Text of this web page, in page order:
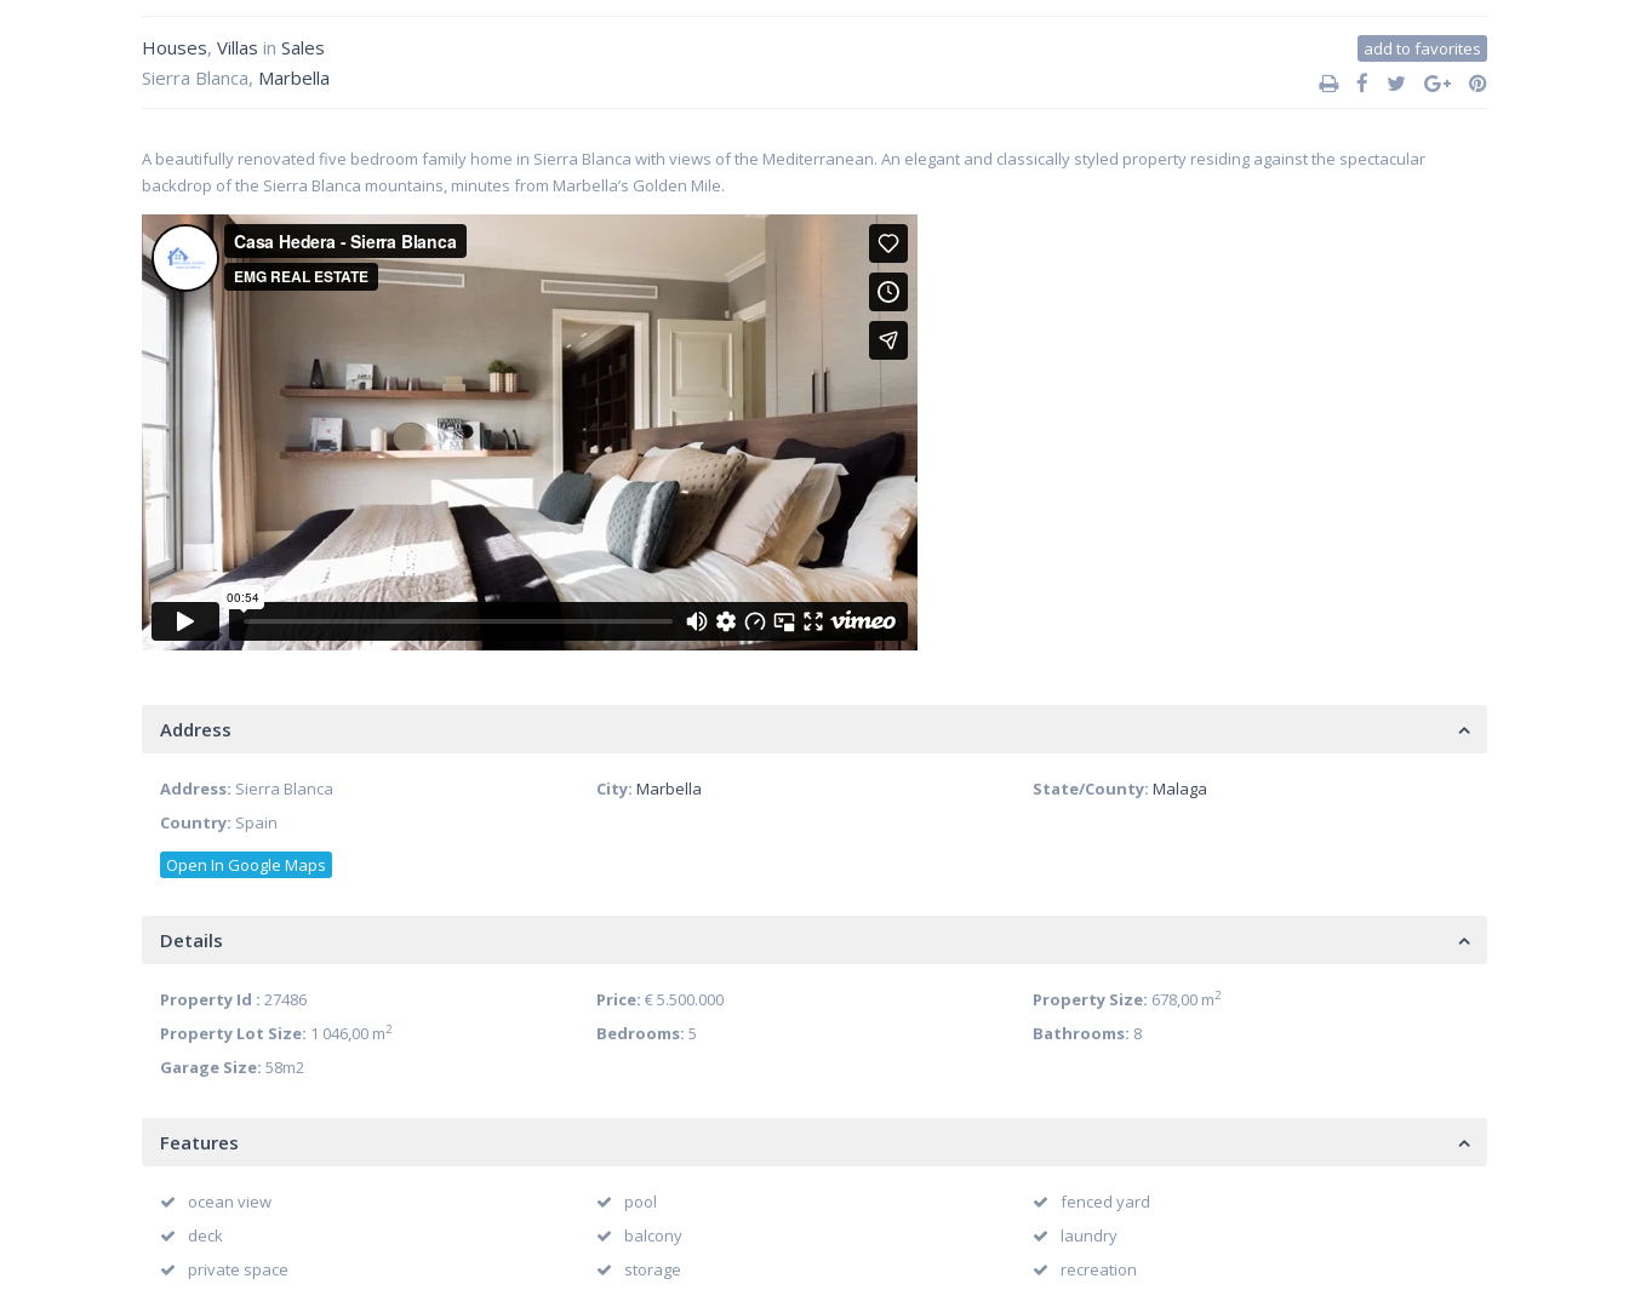
Houses, Villas in Sales
Sierra Blanca, Marbella
add to favorites
A beautifully renovated five bedroom family home in Sierra Blanca with views of the Mediterranean. An elegant and classically styled property residing against the spectacular
backdrop of the Sierra Blanca mountains, minutes from Marbella’s Golden Mile.
Address
Address: Sierra Blanca City: Marbella State/County: Malaga
Country: Spain
Open In Google Maps
Details
Property Id : 27486 Price: € 5.500.000 Property Size: 678,00 m2
Property Lot Size: 1 046,00 m2 Bedrooms: 5 Bathrooms: 8
Garage Size: 58m2
Features
ocean view pool
fenced yard
deck
balcony
laundry
private space
storage recreation